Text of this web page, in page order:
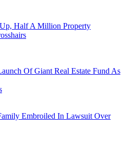
Half A Million Property
Of Giant Real Estate Fund As
Embroiled In Lawsuit Over